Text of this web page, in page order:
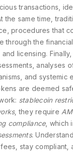
transactions,
the same time,
procedures that
through the
and licensing.
,analyses
and systemic
are deemed
stablecoin
, they require
compliance, which
.
stay compliant,